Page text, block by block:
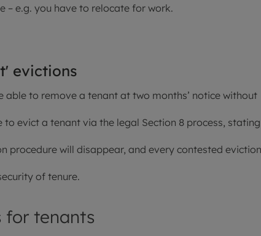
– e.g. you have to relocate for work.
evictions
to remove a tenant at two months’ notice without
evict a tenant via the legal Section 8 process,
procedure will disappear, and every contested
of tenure.
for tenants